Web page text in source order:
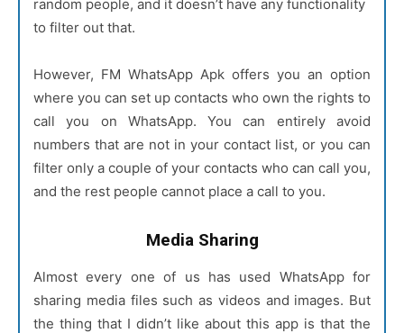
random people, and it doesn’t have any functionality
to filter out that.
However, FM WhatsApp Apk offers you an option
where you can set up contacts who own the rights to
call you on WhatsApp. You can entirely avoid
numbers that are not in your contact list, or you can
filter only a couple of your contacts who can call you,
and the rest people cannot place a call to you.
Media Sharing
Almost every one of us has used WhatsApp for
sharing media files such as videos and images. But
the thing that I didn’t like about this app is that the